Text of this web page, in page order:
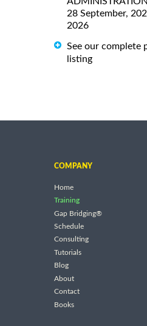
28 September,
2026
See our complete
listing
COMPANY
Home
Training
Gap Bridging®
Schedule
Consulting
Tutorials
Blog
About
Contact
Books